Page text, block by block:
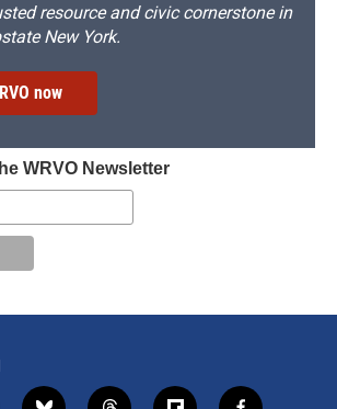
resource and civic cornerstone in
New York.
now
WRVO Newsletter